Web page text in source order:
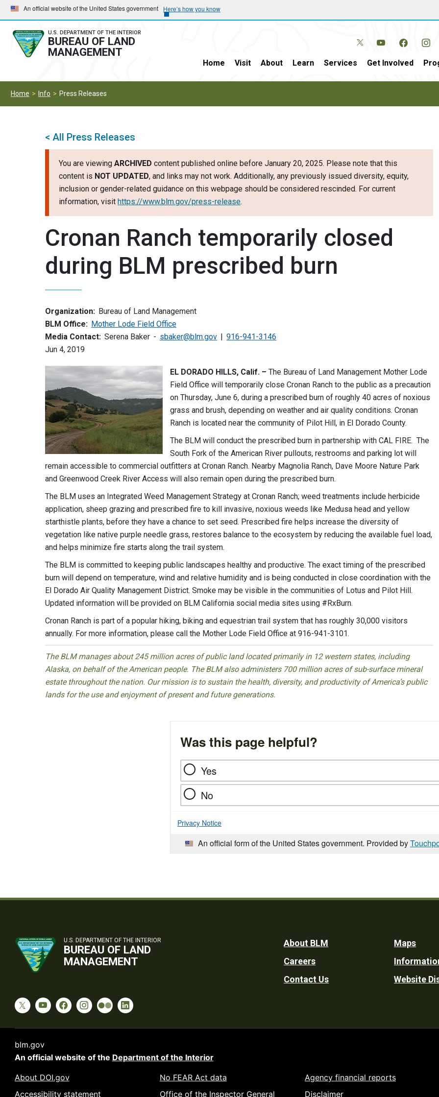
Skip
to
main
navigation
Skip
to
main
content
An official website of the United States government Here’s how you know
U.S. DEPARTMENT OF THE INTERIOR
BUREAU OF LAND
MANAGEMENT
Home Visit About Learn Services Get Involved
Home Info Press Releases
< All Press Releases
You are viewing ARCHIVED content published online before January 20, 2025. Please note that this
content is NOT UPDATED, and links may not work. Additionally, any previously issued diversity, equity,
inclusion or gender-related guidance on this webpage should be considered rescinded. For current
information, visit https://www.blm.gov/press-release.
Cronan Ranch temporarily closed
during BLM prescribed burn
Organization: Bureau of Land Management
BLM Office: Mother Lode Field Office
Media Contact: Serena Baker sbaker@blm.gov
916-941-3146
Jun 4, 2019
EL DORADO HILLS, Calif. – The Bureau of Land Management Mother Lode
Field Office will temporarily close Cronan Ranch to the public as a precaution
on Thursday, June 6, during a prescribed burn of roughly 40 acres of noxious
grass and brush, depending on weather and air quality conditions. Cronan
Ranch is located near the community of Pilot Hill, in El Dorado County.
The BLM will conduct the prescribed burn in partnership with CAL FIRE. The
South Fork of the American River pullouts, restrooms and parking lot will
remain accessible to commercial outfitters at Cronan Ranch. Nearby Magnolia Ranch, Dave Moore Nature Park
and Greenwood Creek River Access will also remain open during the prescribed burn.
The BLM uses an Integrated Weed Management Strategy at Cronan Ranch; weed treatments include herbicide
application, sheep grazing and prescribed fire to kill invasive, noxious weeds like Medusa head and yellow
starthistle plants, before they have a chance to set seed. Prescribed fire helps increase the diversity of
vegetation like native purple needle grass, restores balance to the ecosystem by reducing the available fuel load,
and helps minimize fire starts along the trail system.
The BLM is committed to keeping public landscapes healthy and productive. The exact timing of the prescribed
burn will depend on temperature, wind and relative humidity and is being conducted in close coordination with the
El Dorado Air Quality Management District. Smoke may be visible in the communities of Lotus and Pilot Hill.
Updated information will be provided on BLM California social media sites using #RxBurn.
Cronan Ranch is part of a popular hiking, biking and equestrian trail system that has roughly 30,000 visitors
annually. For more information, please call the Mother Lode Field Office at 916-941-3101.
The BLM manages about 245 million acres of public land located primarily in 12 western states, including
Alaska, on behalf of the American people. The BLM also administers 700 million acres of sub-surface mineral
estate throughout the nation. Our mission is to sustain the health, diversity, and productivity of America’s public
lands for the use and enjoyment of present and future generations.
Was this page helpful?
Yes
No
Privacy Notice
An official form of the United States government. Provided by
U.S. DEPARTMENT OF THE INTERIOR
BUREAU OF LAND
MANAGEMENT
Footer
Utility
About BLM
Careers
Contact Us
Maps
Website
blm.gov
An official website of the Department of the Interior
About DOI.gov
Accessibility statement
No FEAR Act data
Office of the Inspector General
Agency financial reports
Disclaimer